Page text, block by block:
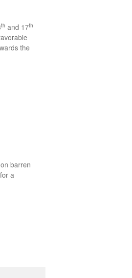
th and 17th
the
barren
a